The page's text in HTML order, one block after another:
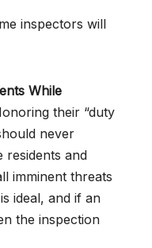
inspectors will
While
their “duty
never
residents and
imminent threats
ideal, and if an
the inspection